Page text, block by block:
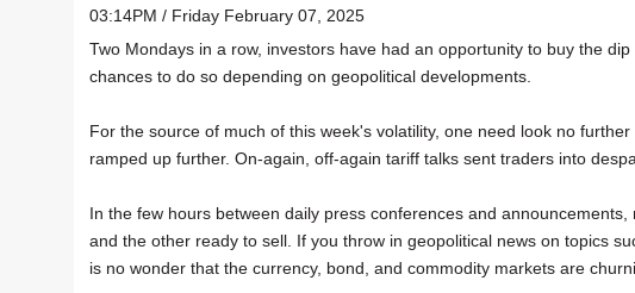
03:14PM / Friday February 07, 2025
Two Mondays in a row, investors have had an opportunity to buy the
chances to do so depending on geopolitical developments.
For the source of much of this week's volatility, one need look no
ramped up further. On-again, off-again tariff talks sent traders into
In the few hours between daily press conferences and
and the other ready to sell. If you throw in geopolitical news on topics
is no wonder that the currency, bond, and commodity markets are